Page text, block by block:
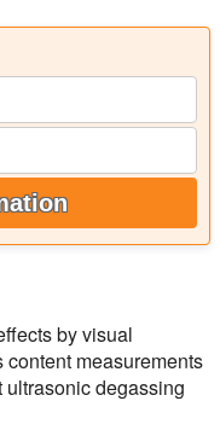
by visual
measurements
ultrasonic degassing